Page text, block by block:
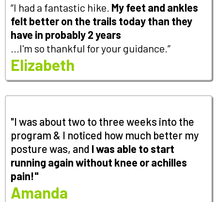
“I had a fantastic hike. My feet and ankles
felt better on the trails today than they
have in probably 2 years
...I'm so thankful for your guidance.”
Elizabeth
"I was about two to three weeks into the
program & I noticed how much better my
posture was, and Iwas able to start
running again without knee or achilles
pain!"
Amanda